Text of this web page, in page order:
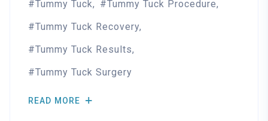
Tummy Tuck
Tummy Tuck Procedure
Tummy Tuck Recovery
Tummy Tuck Results
Tummy Tuck Surgery
READ MORE